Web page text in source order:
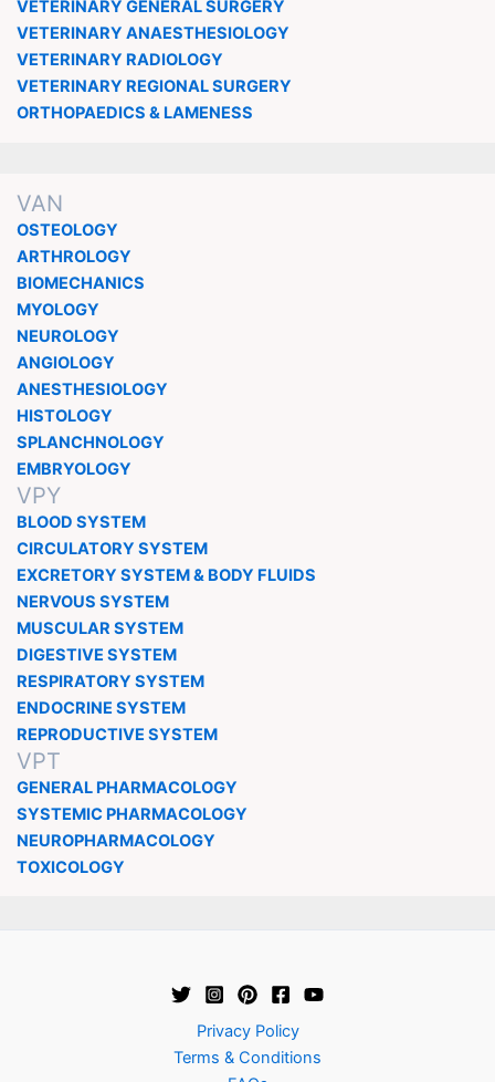
VETERINARY GENERAL SURGERY
VETERINARY ANAESTHESIOLOGY
VETERINARY RADIOLOGY
VETERINARY REGIONAL SURGERY
ORTHOPAEDICS & LAMENESS
VAN
OSTEOLOGY
ARTHROLOGY
BIOMECHANICS
MYOLOGY
NEUROLOGY
ANGIOLOGY
ANESTHESIOLOGY
HISTOLOGY
SPLANCHNOLOGY
EMBRYOLOGY
VPY
BLOOD SYSTEM
CIRCULATORY SYSTEM
EXCRETORY SYSTEM & BODY FLUIDS
NERVOUS SYSTEM
MUSCULAR SYSTEM
DIGESTIVE SYSTEM
RESPIRATORY SYSTEM
ENDOCRINE SYSTEM
REPRODUCTIVE SYSTEM
VPT
GENERAL PHARMACOLOGY
SYSTEMIC PHARMACOLOGY
NEUROPHARMACOLOGY
TOXICOLOGY
Privacy Policy
Terms & Conditions